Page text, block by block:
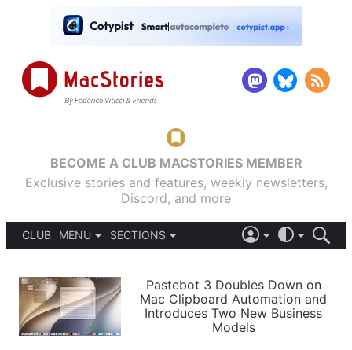
BECOME A CLUB MACSTORIES MEMBER
Exclusive stories and features, weekly newsletters,
Discord, and more
CLUB
MENU
PODCASTS
SHORTCUTS
SETUPS
SECTIONS
APPS
STORIES
LIGHT
AUTOMATIC
Pastebot 3 Doubles Down on
Mac Clipboard Automation and
Introduces Two New Business
Models